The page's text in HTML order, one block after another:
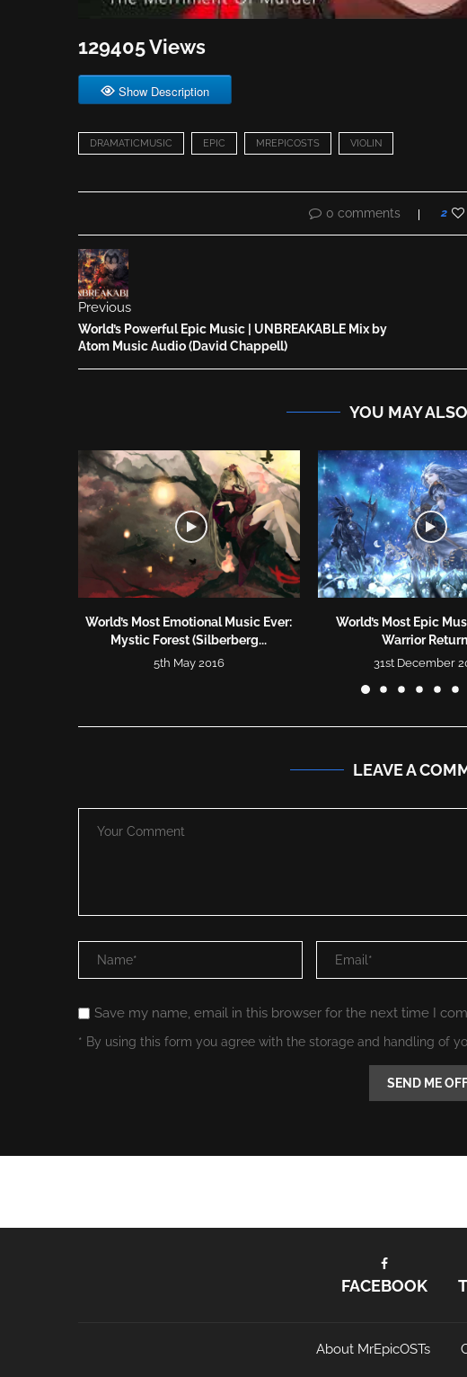
129405 Views
Show Description
DRAMATICMUSIC EPIC MREPICOSTS VIOLIN
0 comments 2
Previous
World’s Powerful Epic Music | UNBREAKABLE Mix by
Atom Music Audio (David Chappell)
YOU MAY
World’s Most Emotional Music Ever:
Mystic Forest (Silberberg...
5th May 2016
World’s Most Epic
Warrior
31st December
LEAVE A
Save my name, email in this browser for the next time I
* By using this form you agree with the storage and handling of
FACEBOOK
About MrEpicOSTs